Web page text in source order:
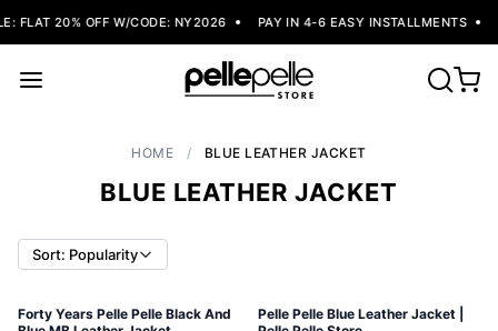
FLAT 20% OFF W/CODE: NY2026 PAY IN 4-6 EASY INSTALLMENTS
HOME / BLUE LEATHER JACKET
BLUE LEATHER JACKET
Sort: Popularity
Forty Years Pelle Pelle Black And
Pelle Pelle Blue Leather Jacket |